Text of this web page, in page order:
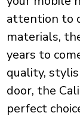
attention to
materials,
years to
quality,
door, the
perfect